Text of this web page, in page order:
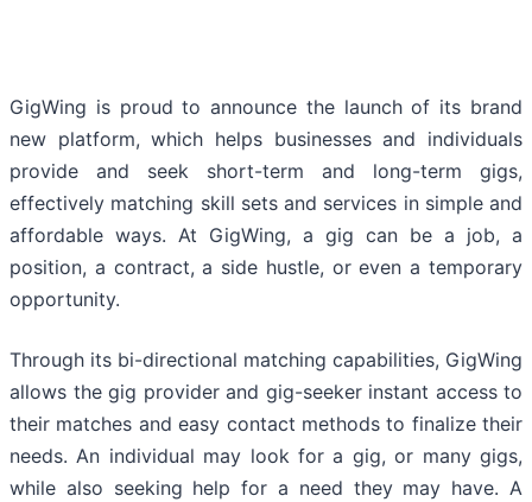
GigWing is proud to announce the launch of its brand
new platform, which helps businesses and individuals
provide and seek short-term and long-term gigs,
effectively matching skill sets and services in simple and
affordable ways. At GigWing, a gig can be a job, a
position, a contract, a side hustle, or even a temporary
opportunity.
Through its bi-directional matching capabilities, GigWing
allows the gig provider and gig-seeker instant access to
their matches and easy contact methods to finalize their
needs. An individual may look for a gig, or many gigs,
while also seeking help for a need they may have. A